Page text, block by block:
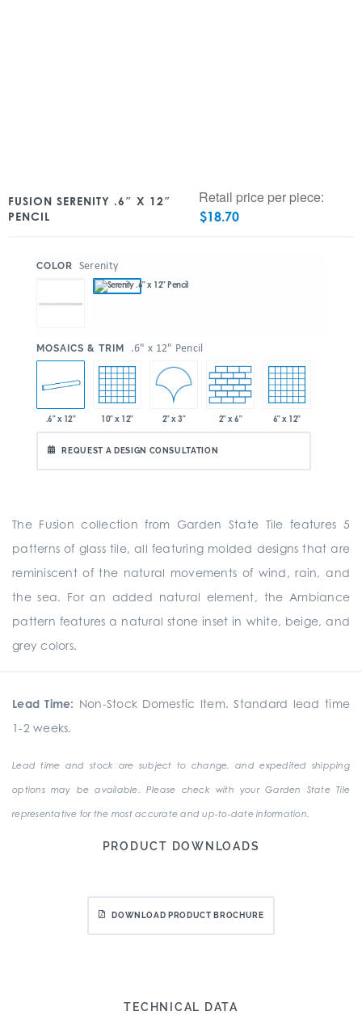
FUSION SERENITY .6″ X 12″
PENCIL
Retail price per piece:
$18.70
COLOR Serenity
MOSAICS & TRIM .6" x 12" Pencil
.6" x 12" 10" x 12" 2" x 3" 2" x 6" 6" x 12"
REQUEST A DESIGN CONSULTATION
The Fusion collection from Garden State Tile features 5
patterns of glass tile, all featuring molded designs that are
reminiscent of the natural movements of wind, rain, and
the sea. For an added natural element, the Ambiance
pattern features a natural stone inset in white, beige, and
grey colors.
Lead Time: Non-Stock Domestic Item. Standard lead time
1-2 weeks.
Lead time and stock are subject to change, and expedited shipping
options may be available. Please check with your Garden State Tile
representative for the most accurate and up-to-date information.
PRODUCT DOWNLOADS
DOWNLOAD PRODUCT BROCHURE
TECHNICAL DATA